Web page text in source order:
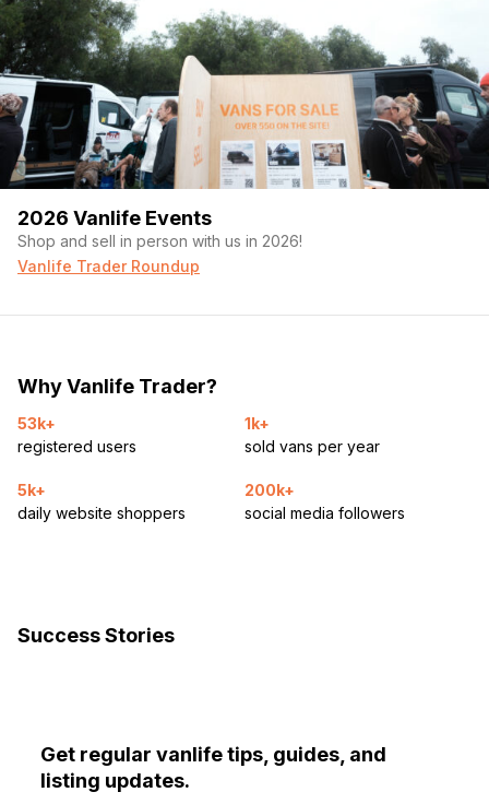
2026 Vanlife Events
Shop and sell in person with us in 2026!
Vanlife Trader Roundup
Why Vanlife Trader?
53k+
registered users
1k+
sold vans per year
5k+
daily website shoppers
200k+
social media followers
Success Stories
Get regular vanlife tips, guides, and
listing updates.